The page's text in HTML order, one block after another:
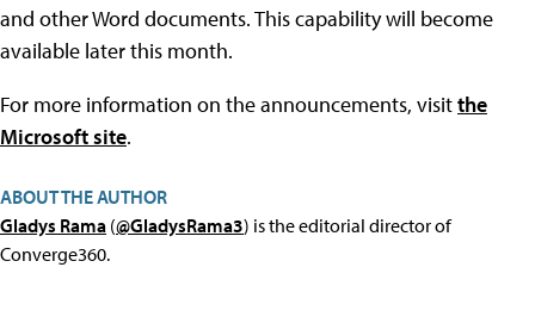
and other Word documents. This capability will become
available later this month.
For more information on the announcements, visitthe
Microsoft site.
ABOUT THE AUTHOR
Gladys Rama (@GladysRama3) is the editorial director of
Converge360.